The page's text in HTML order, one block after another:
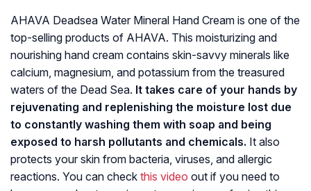
AHAVA Deadsea Water Mineral Hand Cream is one of the
top-selling products of AHAVA. This moisturizing and
nourishing hand cream contains skin-savvy minerals like
calcium, magnesium, and potassium from the treasured
waters of the Dead Sea. It takes care of your hands by
rejuvenating and replenishing the moisture lost due
to constantly washing them with soap and being
exposed to harsh pollutants and chemicals. It also
protects your skin from bacteria, viruses, and allergic
reactions. You can check this video out if you need to